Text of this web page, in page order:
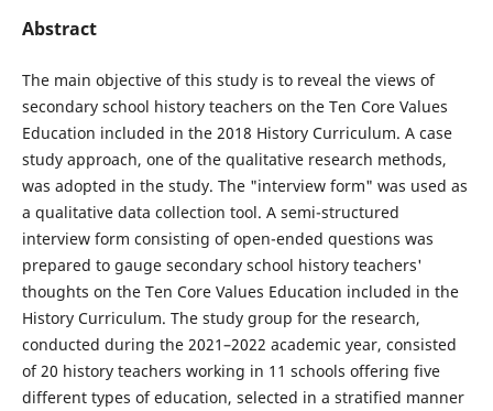
Abstract
The main objective of this study is to reveal the views of
secondary school history teachers on the Ten Core Values
Education included in the 2018 History Curriculum. A case
study approach, one of the qualitative research methods,
was adopted in the study. The "interview form" was used as
a qualitative data collection tool. A semi-structured
interview form consisting of open-ended questions was
prepared to gauge secondary school history teachers'
thoughts on the Ten Core Values Education included in the
History Curriculum. The study group for the research,
conducted during the 2021–2022 academic year, consisted
of 20 history teachers working in 11 schools offering five
different types of education, selected in a stratified manner